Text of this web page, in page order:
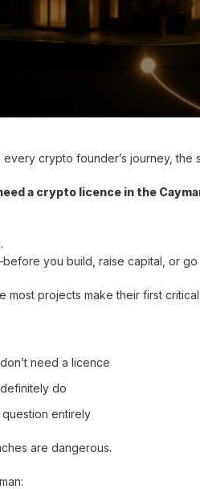
every crypto founder’s journey, the
a crypto licence in the
you build, raise capital, or go
most projects make their first
need a licence
do
entirely
are dangerous.